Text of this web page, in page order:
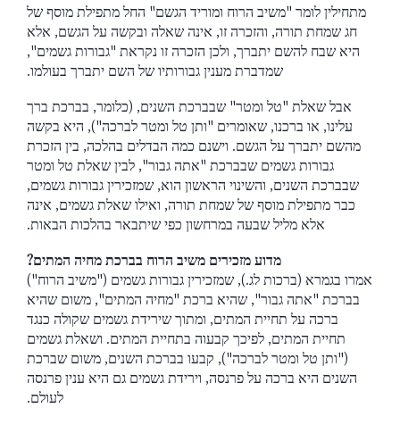
מתחילין לומר "משיב הרוח ומוריד הגשם" החל מתפילת מוסף של
חג שמחת תורה, והזכרה זו, אינה שאלה ובקשה על הגשם, אלא
היא שבח להשם יתברך, ולכן הזכרה זו נקראת "גבורות גשמים",
שמדברת מענין גבורותיו של השם יתברך בעולמו.
אבל שאלת "טל ומטר" שבברכת השנים, (כלומר, בברכת ברך
עלינו, או ברכנו, שאומרים "ותן טל ומטר לברכה"), היא בקשה
מהשם יתברך על הגשם. וישנם כמה הבדלים בהלכה, בין הזכרת
גבורות גשמים שבברכת "אתה גבור", לבין שאלת טל ומטר
שבברכת השנים, והשינוי הראשון הוא, שמזכירין גבורות גשמים,
כבר מתפילת מוסף של שמחת תורה, ואילו שאלת גשמים, אינה
אלא מליל שבעה במרחשון כפי שיתבאר בהלכות הבאות.
מדוע מזכירים משיב הרוח בברכת מחיה המתים?
אמרו בגמרא (ברכות לג.), שמזכירין גבורות גשמים ("משיב הרוח")
בברכת "אתה גבור", שהיא ברכת "מחיה המתים", משום שהיא
ברכה על תחיית המתים, ומתוך שירידת גשמים שקולה כנגד
תחיית המתים, לפיכך קבעוה בתחיית המתים. ושאלת גשמים
("ותן טל ומטר לברכה"), קבעו בברכת השנים, משום שברכת
השנים היא ברכה על פרנסה, וירידת גשמים גם היא ענין פרנסה
לעולם.